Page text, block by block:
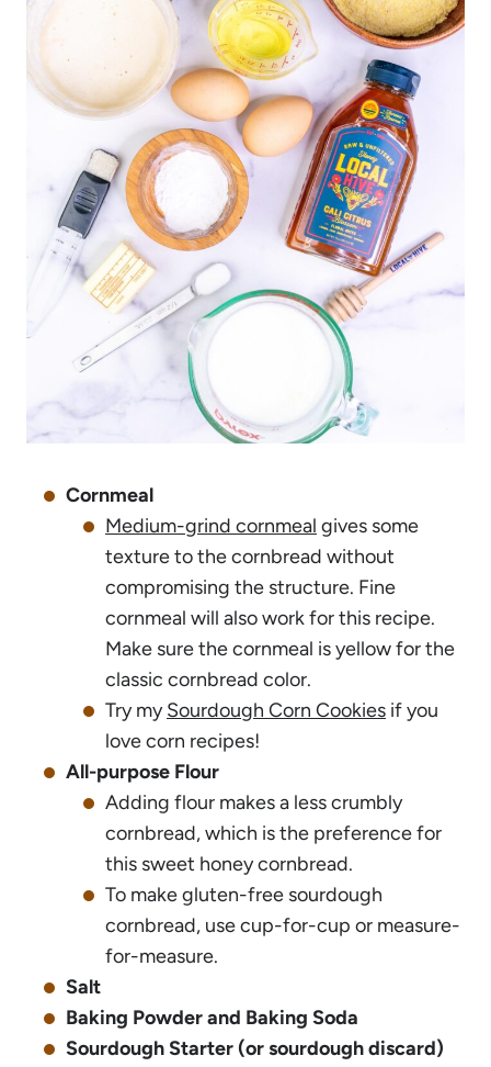
Cornmeal
Medium-grind cornmeal gives some
texture to the cornbread without
compromising the structure. Fine
cornmeal will also work for this recipe.
Make sure the cornmeal is yellow for the
classic cornbread color.
Try mySourdough Corn Cookies if you
love corn recipes!
All-purpose Flour
Adding flour makes a less crumbly
cornbread, which is the preference for
this sweet honey cornbread.
To make gluten-free sourdough
cornbread, use cup-for-cup or measure-
for-measure.
Salt
Baking Powder and Baking Soda
Sourdough Starter (or sourdough discard)